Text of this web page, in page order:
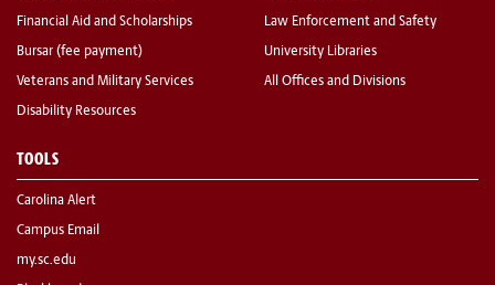
Financial Aid and Scholarships
Bursar (fee payment)
Veterans and Military Services
Disability Resources
Law Enforcement and Safety
University Libraries
All Offices and Divisions
TOOLS
Carolina Alert
Campus Email
my.sc.edu